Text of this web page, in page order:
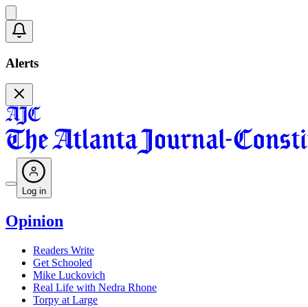
Alerts
Log in
Opinion
Readers Write
Get Schooled
Mike Luckovich
Real Life with Nedra Rhone
Torpy at Large